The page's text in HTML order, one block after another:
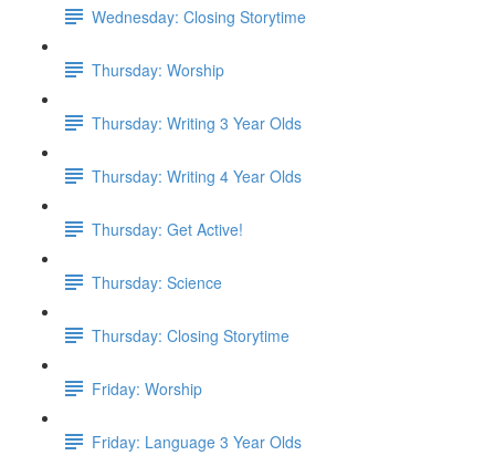
Wednesday: Closing Storytime
Thursday: Worship
Thursday: Writing 3 Year Olds
Thursday: Writing 4 Year Olds
Thursday: Get Active!
Thursday: Science
Thursday: Closing Storytime
Friday: Worship
Friday: Language 3 Year Olds